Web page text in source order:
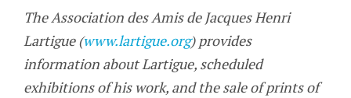
The Association des Amis de Jacques Henri
Lartigue (www.lartigue.org) provides
information about Lartigue, scheduled
exhibitions of his work, and the sale of prints of